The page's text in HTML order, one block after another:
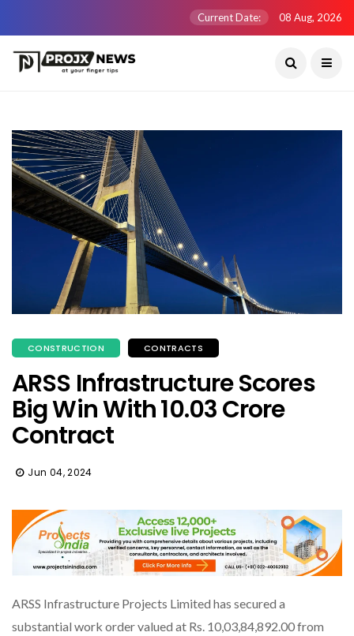
Current Date: 08 Aug, 2026
CONSTRUCTION CONTRACTS
ARSS Infrastructure Scores
Big Win With ₹10.03 Crore
Contract
Jun 04, 2024
ARSS Infrastructure Projects Limited has secured a
substantial work order valued at Rs. 10,03,84,892.00 from